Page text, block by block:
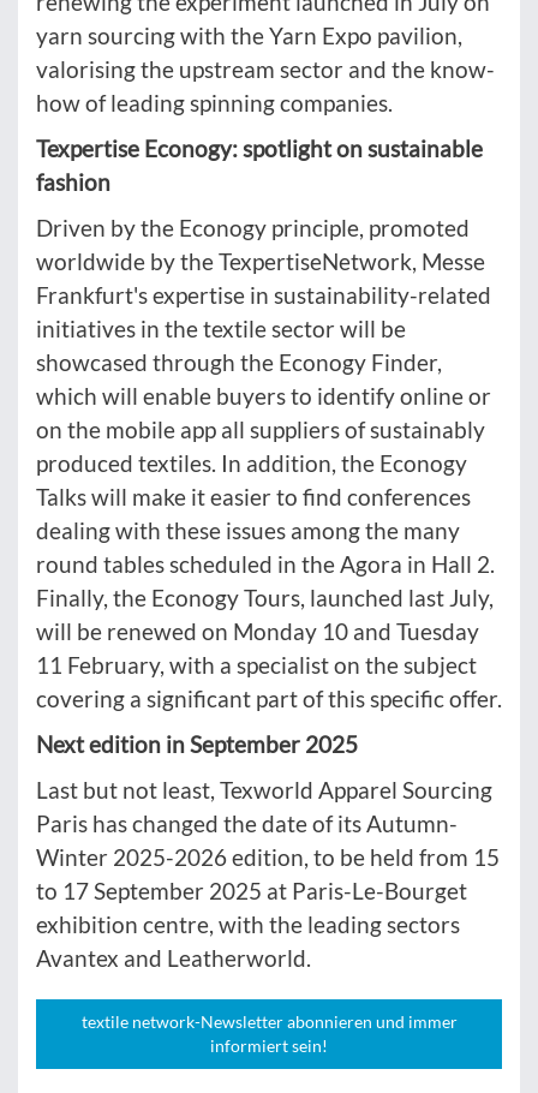
yarn sourcing with the Yarn Expo pavilion,
valorising the upstream sector and the know-
how of leading spinning companies.
Texpertise Econogy: spotlight on sustainable
fashion
Driven by the Econogy principle, promoted
worldwide by the TexpertiseNetwork, Messe
Frankfurt's expertise in sustainability-related
initiatives in the textile sector will be
showcased through the Econogy Finder,
which will enable buyers to identify online or
on the mobile app all suppliers of sustainably
produced textiles. In addition, the Econogy
Talks will make it easier to find conferences
dealing with these issues among the many
round tables scheduled in the Agora in Hall 2.
Finally, the Econogy Tours, launched last July,
will be renewed on Monday 10 and Tuesday
11 February, with a specialist on the subject
covering a significant part of this specific offer.
Next edition in September 2025
Last but not least, Texworld Apparel Sourcing
Paris has changed the date of its Autumn-
Winter 2025-2026 edition, to be held from 15
to 17 September 2025 at Paris-Le-Bourget
exhibition centre, with the leading sectors
Avantex and Leatherworld.
textile network-Newsletter abonnieren und immer
informiert sein!